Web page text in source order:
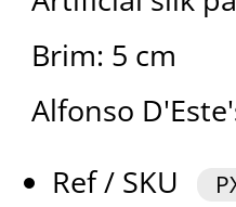
Brim: 5 cm
Alfonso
Ref / SKU